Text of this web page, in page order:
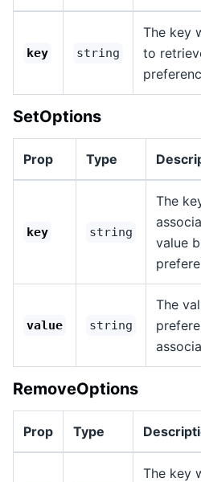
key string
The key
to
SetOptions
Prop Type
key string
The
value
value string
The
RemoveOptions
Prop Type
The key